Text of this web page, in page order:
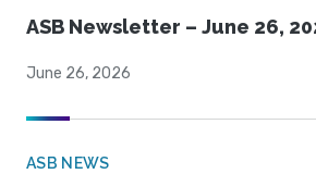
ASB Newsletter – June 26,
June 26, 2026
ASB NEWS